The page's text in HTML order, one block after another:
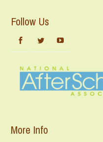
Follow Us
More Info